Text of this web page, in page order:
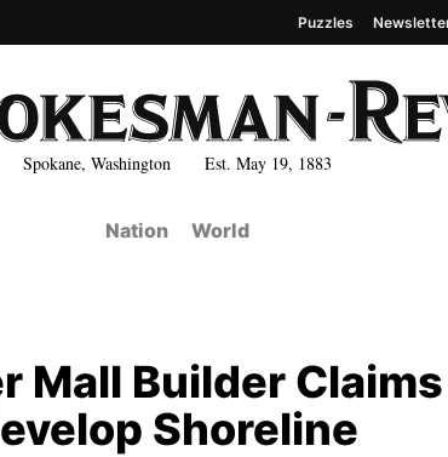
Spokane, Washington Est. May 19, 1883
Puzzles
Nation World
Mall Builder Claims
Shoreline